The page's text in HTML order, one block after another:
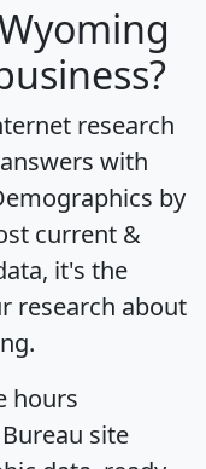
research
with
by
current &
it's the
research about
hours
site